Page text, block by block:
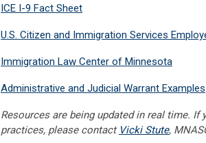
ICE I-9 Fact Sheet
U.S. Citizen and Immigration Services
Immigration Law Center of Minnesota
Administrative and Judicial Warrant Examples
Resources are being updated in real time.
practices, please contact Vicki Stute,